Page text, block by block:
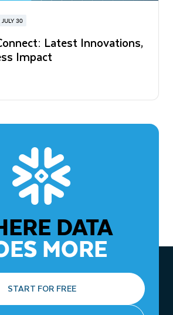
30
Latest Innovations,
Impact
| The Dev Conference
Virtual From Strategy
DATA
MORE
START FOR FREE